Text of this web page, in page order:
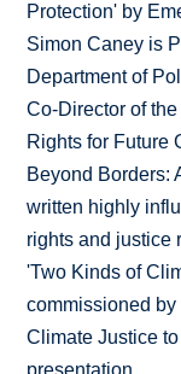
Protection' by
Simon Caney is
Department of
Co-Director of
Rights for Future
Beyond Borders:
written highly
rights and justice
'Two Kinds of
commissioned
Climate Justice